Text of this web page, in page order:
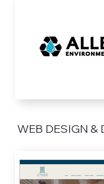
WEB DESIGN &